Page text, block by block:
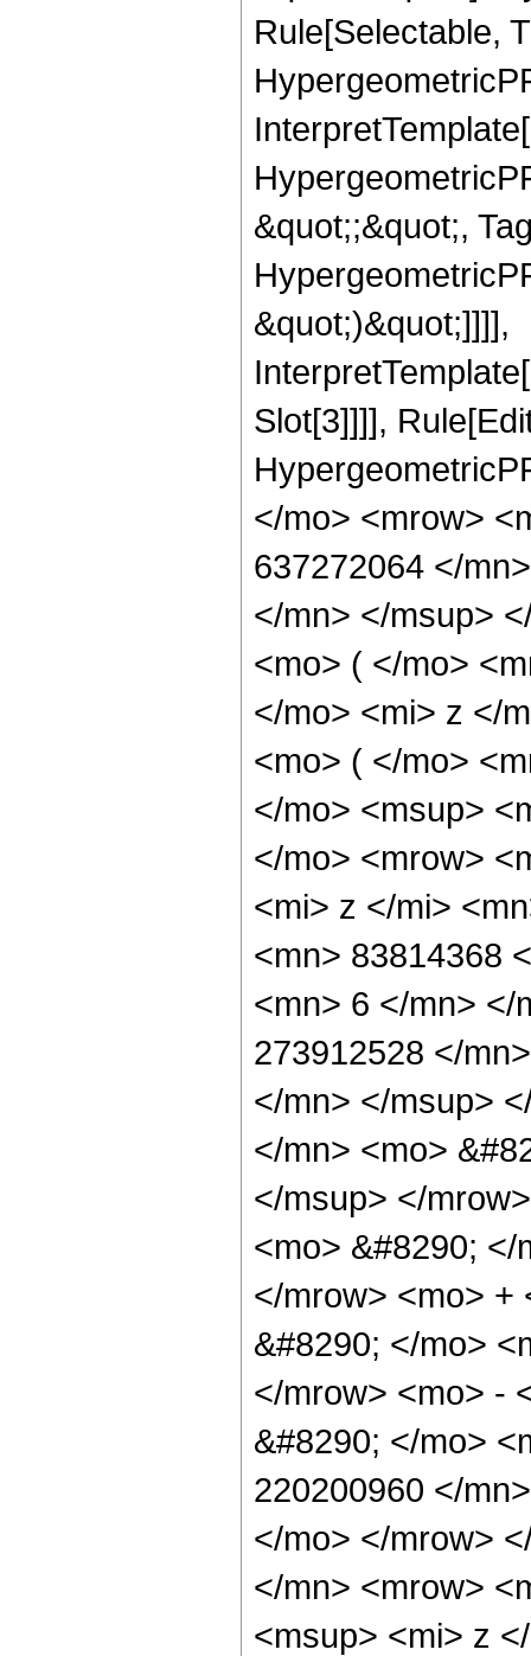
Rule[Selectable,
&quot;;&quot;,
&quot;)&quot;]]]],
Slot[3]]]],
</mo> <mrow>
637272064 </
</mn> </msup>
<mo> ( </mo>
</mo> <mi> z </
<mo> ( </mo>
</mo> <msup>
</mo> <mrow>
<mi> z </mi>
<mn> 83814368
<mn> 6 </mn> </
273912528 </
</mn> </msup>
</mn> <mo>
</msup> </
<mo> &#8290;
</mrow> <mo> +
&#8290; </mo>
</mrow> <mo> -
&#8290; </mo>
220200960 </
</mo> </mrow>
</mn> <mrow>
<msup> <mi> z